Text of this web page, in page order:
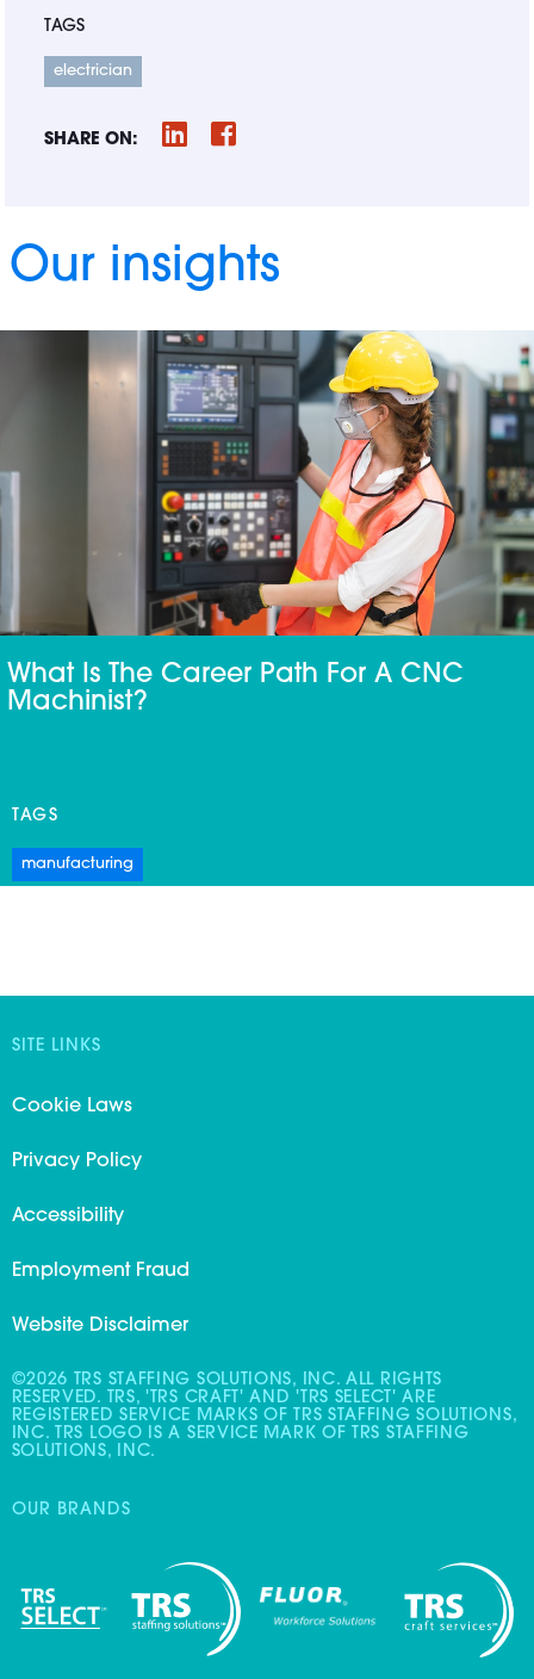
TAGS
electrician
SHARE ON:
Our insights
What Is The Career Path For A CNC
Machinist?
TAGS
manufacturing
SITE LINKS
Cookie Laws
Privacy Policy
Accessibility
Employment Fraud
Website Disclaimer
©2026 TRS STAFFING SOLUTIONS, INC. ALL RIGHTS
RESERVED. TRS, 'TRS CRAFT' AND 'TRS SELECT' ARE
REGISTERED SERVICE MARKS OF TRS STAFFING SOLUTIONS,
INC. TRS LOGO IS A SERVICE MARK OF TRS STAFFING
SOLUTIONS, INC.
OUR BRANDS